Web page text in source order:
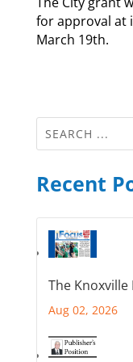
for approval at
March 19th.
Recent
The Knoxville
Aug 02, 2026